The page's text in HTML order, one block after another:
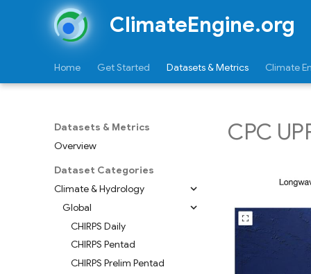
ClimateEngine.org
Home Get Started Datasets & Metrics Climate
Datasets & Metrics
Overview
Dataset Categories
Climate & Hydrology
Global
CHIRPS Daily
CHIRPS Pentad
CHIRPS Prelim Pentad
CPC